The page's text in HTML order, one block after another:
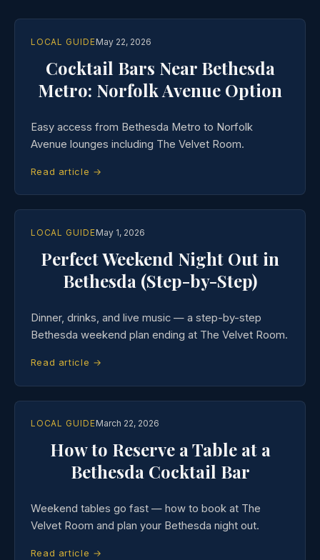
LOCAL GUIDEMay 22, 2026
Cocktail Bars Near Bethesda
Metro: Norfolk Avenue Option
Easy access from Bethesda Metro to Norfolk
Avenue lounges including The Velvet Room.
Read article →
LOCAL GUIDEMay 1, 2026
Perfect Weekend Night Out in
Bethesda (Step-by-Step)
Dinner, drinks, and live music — a step-by-step
Bethesda weekend plan ending at The Velvet Room.
Read article →
LOCAL GUIDEMarch 22, 2026
How to Reserve a Table at a
Bethesda Cocktail Bar
Weekend tables go fast — how to book at The
Velvet Room and plan your Bethesda night out.
Read article →